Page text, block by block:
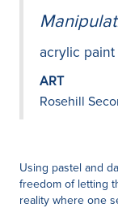
acrylic
ART
Rosehill
Using pastel and
freedom of letting
reality where one